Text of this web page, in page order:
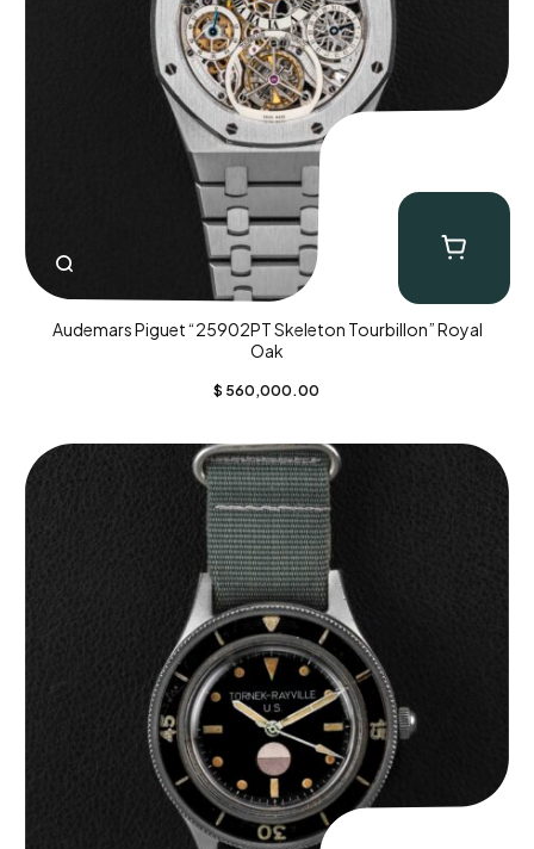
Audemars Piguet “25902PT Skeleton Tourbillon” Royal
Oak
$ 560,000.00